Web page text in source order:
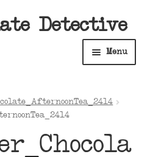
Detective
Menu
Shop
menu
About